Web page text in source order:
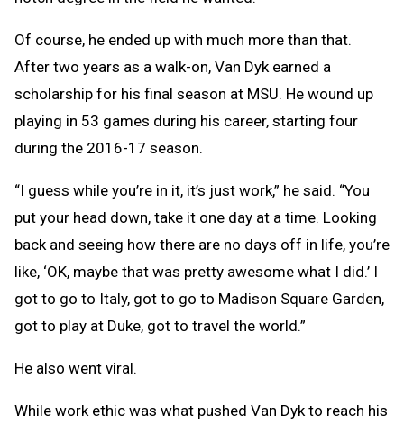
Of course, he ended up with much more than that.
After two years as a walk-on, Van Dyk earned a
scholarship for his final season at MSU. He wound up
playing in 53 games during his career, starting four
during the 2016-17 season.
“I guess while you’re in it, it’s just work,” he said. “You
put your head down, take it one day at a time. Looking
back and seeing how there are no days off in life, you’re
like, ‘OK, maybe that was pretty awesome what I did.’ I
got to go to Italy, got to go to Madison Square Garden,
got to play at Duke, got to travel the world.”
He also went viral.
While work ethic was what pushed Van Dyk to reach his